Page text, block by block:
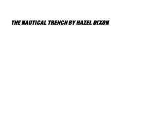
The Nautical Trench by Hazel Dixon